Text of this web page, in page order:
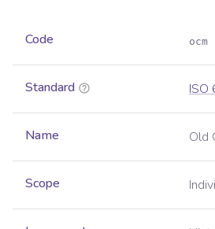
Code ocm
Standard ISO
Name Old
Scope